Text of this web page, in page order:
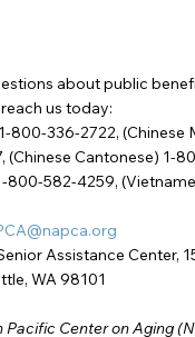
about public
us today:
800-336-2722, (Chinese
(Chinese Cantonese) 1-
582-4259,
Assistance Center,
WA 98101
Pacific Center on Aging